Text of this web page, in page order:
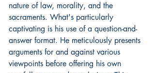
nature of law, morality, and the
sacraments. What's particularly
captivating is his use of a question-and-
answer format. He meticulously presents
arguments for and against various
viewpoints before offering his own